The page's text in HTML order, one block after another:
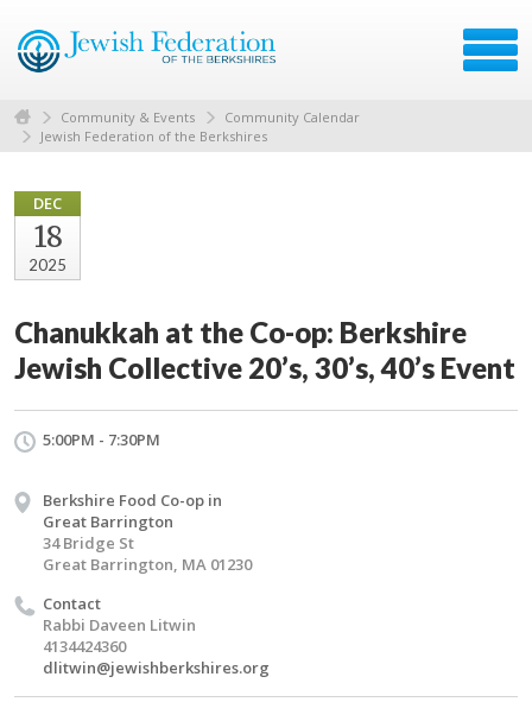
Community & Events
Community Calendar
Jewish Federation of the Berkshires
DEC
18
2025
Chanukkah at the Co-op: Berkshire
Jewish Collective 20’s, 30’s, 40’s Event
5:00PM - 7:30PM
Berkshire Food Co-op in
Great Barrington
34 Bridge St
Great Barrington, MA 01230
Contact
Rabbi Daveen Litwin
4134424360
dlitwin@jewishberkshires.org